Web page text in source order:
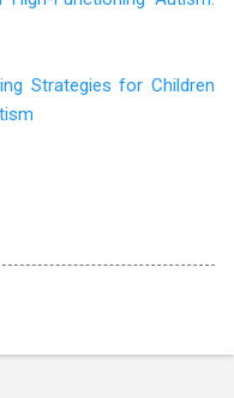
Strategies for Children